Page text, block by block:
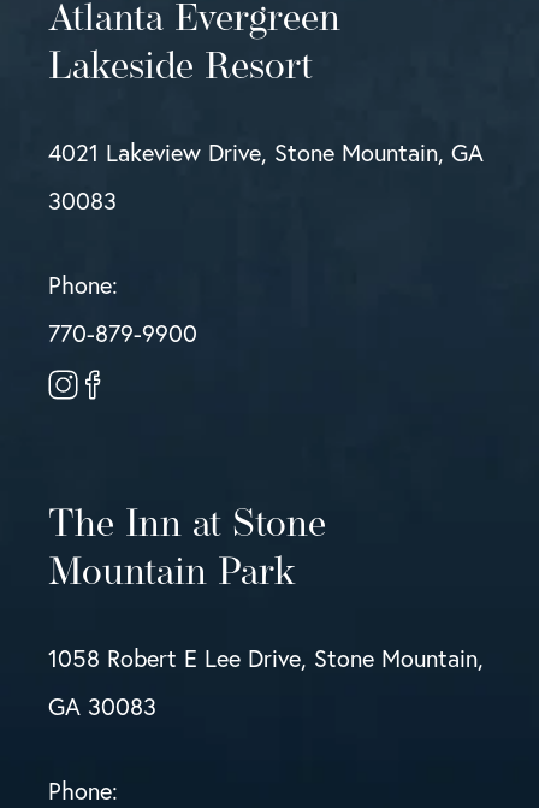
Atlanta Evergreen
Lakeside Resort
4021 Lakeview Drive, Stone Mountain, GA
30083
Phone:
770-879-9900
The Inn at Stone
Mountain Park
1058 Robert E Lee Drive, Stone Mountain,
GA 30083
Phone: